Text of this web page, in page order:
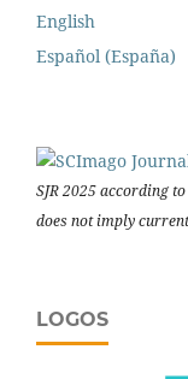
English
Español (España)
SJR 2025 according
does not imply
LOGOS